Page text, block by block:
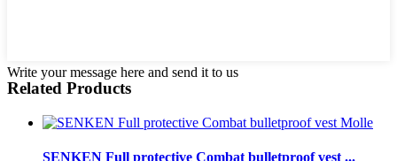
Write your message here and send it to us
Related Products
SENKEN Full protective Combat bulletproof vest ...